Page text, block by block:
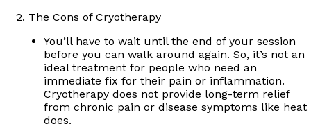
2. The Cons of Cryotherapy
You’ll have to wait until the end of your session
before you can walk around again. So, it’s not an
ideal treatment for people who need an
immediate fix for their pain or inflammation.
Cryotherapy does not provide long-term relief
from chronic pain or disease symptoms like heat
does.